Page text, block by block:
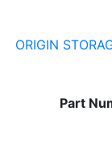
ORIGIN
Part